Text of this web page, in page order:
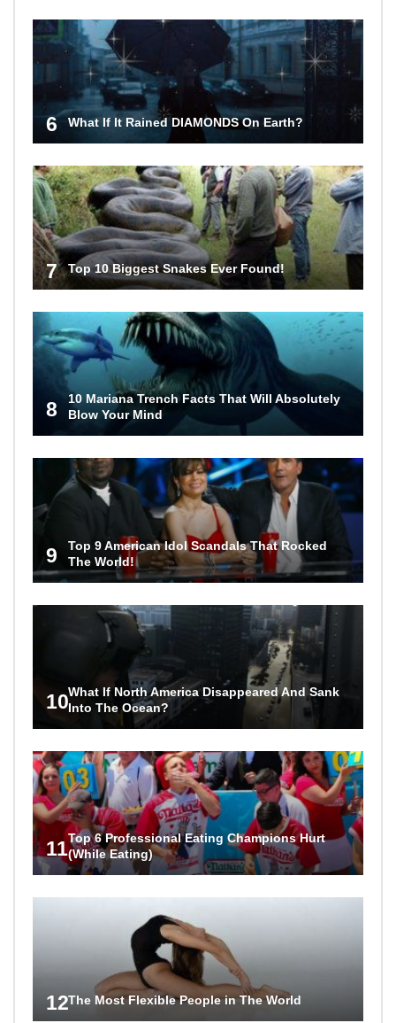
6 What If It Rained DIAMONDS On Earth?
7 Top 10 Biggest Snakes Ever Found!
8
10 Mariana Trench Facts That Will Absolutely
Blow Your Mind
9
Top 9 American Idol Scandals That Rocked
The World!
10What If North America Disappeared And Sank
Into The Ocean?
11Top 6 Professional Eating Champions Hurt
(While Eating)
12The Most Flexible People in The World